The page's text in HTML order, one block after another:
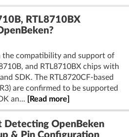
RTL8710BX
the compatibility and support of
and RTL8710BX chips with
SDK. The RTL8720CF-based
are confirmed to be supported
an...
[Read more]
Detecting OpenBeken
& Pin Configuration